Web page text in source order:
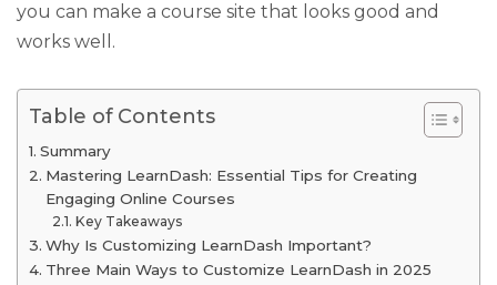
you can make a course site that looks good and
works well.
Table of Contents
Summary
Mastering LearnDash: Essential Tips for Creating
Engaging Online Courses
Key Takeaways
Why Is Customizing LearnDash Important?
Three Main Ways to Customize LearnDash in 2025